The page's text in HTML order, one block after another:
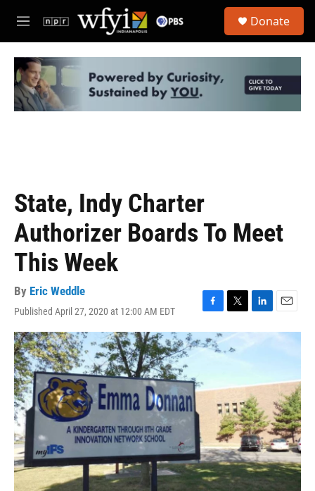
Skip to main content
M
e
u
Donate
State, Indy Charter
Authorizer Boards To Meet
This Week
By Eric Weddle
Published April 27, 2020 at 12:00 AM EDT
a
c
o
o
w
i
t
r
i
d
I
n
m